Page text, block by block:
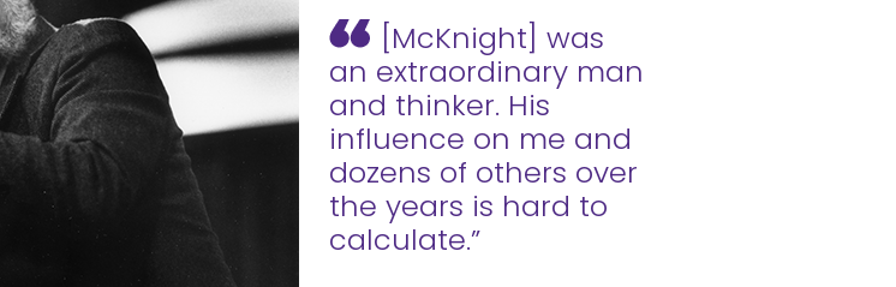
[McKnight] was
an extraordinary man
and thinker. His
influence on me and
dozens of others over
the years is hard to
calculate.”